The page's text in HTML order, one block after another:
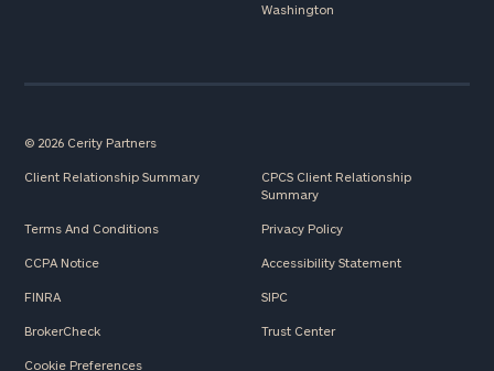
Washington
© 2026 Cerity Partners
Client Relationship Summary
CPCS Client Relationship
Summary
Terms And Conditions Privacy Policy
CCPA Notice Accessibility Statement
FINRA SIPC
BrokerCheck Trust Center
Cookie Preferences